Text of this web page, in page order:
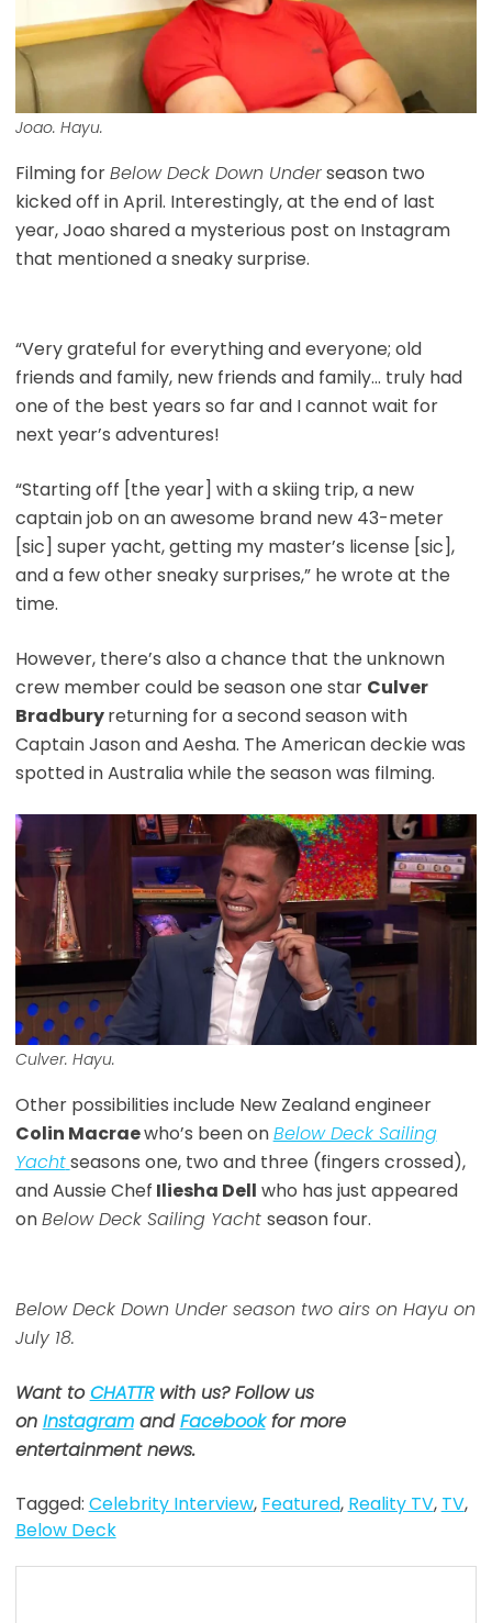
Joao. Hayu.
Filming forBelow Deck Down Underseason two
kicked off in April. Interestingly, at the end of last
year, Joao shared a mysterious post on Instagram
that mentioned a sneaky surprise.
“Very grateful for everything and everyone; old
friends and family, new friends and family… truly had
one of the best years so far and I cannot wait for
next year’s adventures!
“Starting off [the year] with a skiing trip, a new
captain job on an awesome brand new 43-meter
[sic] super yacht, getting my master’s license [sic],
and a few other sneaky surprises,” he wrote at the
time.
However, there’s also a chance that the unknown
crew member could be season one star Culver
Bradburyreturning for a second season with
Captain Jason and Aesha. The American deckie was
spotted in Australia while the season was filming.
Culver. Hayu.
Other possibilities include New Zealand engineer
Colin Macraewho’s been onBelow Deck Sailing
Yachtseasons one, two and three (fingers crossed),
and Aussie Chef Iliesha Dell who has just appeared
onBelow Deck Sailing Yacht season four.
Below Deck Down Under season two airs on Hayu on
July 18.
Want toCHATTRwith us? Follow us
on InstagramandFacebookfor more
entertainment news.
Tagged: Celebrity Interview, Featured, Reality TV, TV,
Below Deck